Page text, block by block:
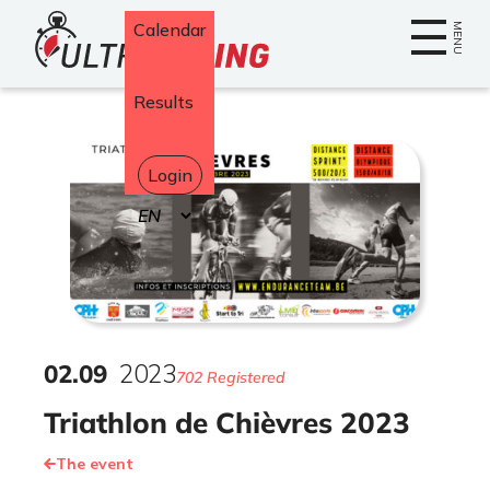
Home MENU
Calendar
Results
Login
Select
your
language
Triathlon de Chièvres 2023
02.09 2023702 Registered
The event